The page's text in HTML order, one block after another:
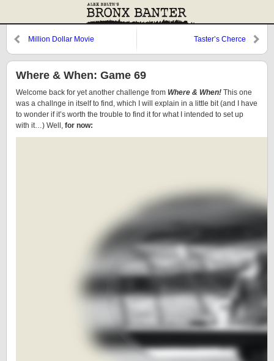
Million Dollar Movie Taster’s Cherce
Where & When: Game 69
Welcome back for yet another challenge from Where & When! This one
was a challnge in itself to find, which I will explain in a little bit (and I have
to wonder if it’s worth the trouble to find it for what I intended to set up
with it…) Well, for now: